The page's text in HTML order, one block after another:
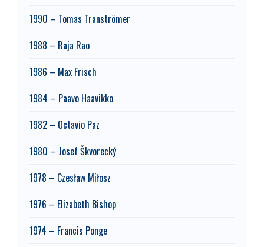
1990 – Tomas Tranströmer
1988 – Raja Rao
1986 – Max Frisch
1984 – Paavo Haavikko
1982 – Octavio Paz
1980 – Josef Škvorecký
1978 – Czesław Miłosz
1976 – Elizabeth Bishop
1974 – Francis Ponge